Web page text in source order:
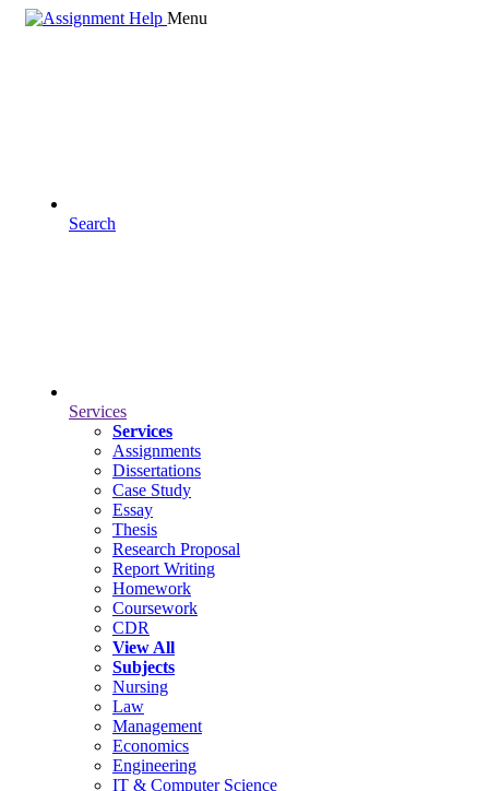
Menu
Search
Services
Services
Assignments
Dissertations
Case Study
Essay
Thesis
Research Proposal
Report Writing
Homework
Coursework
CDR
View All
Subjects
Nursing
Law
Management
Economics
Engineering
IT & Computer Science